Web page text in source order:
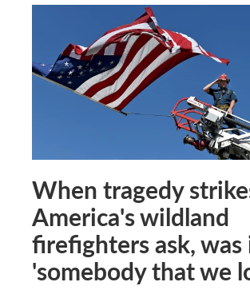
When tragedy
America's wildland
firefighters ask,
'somebody that we